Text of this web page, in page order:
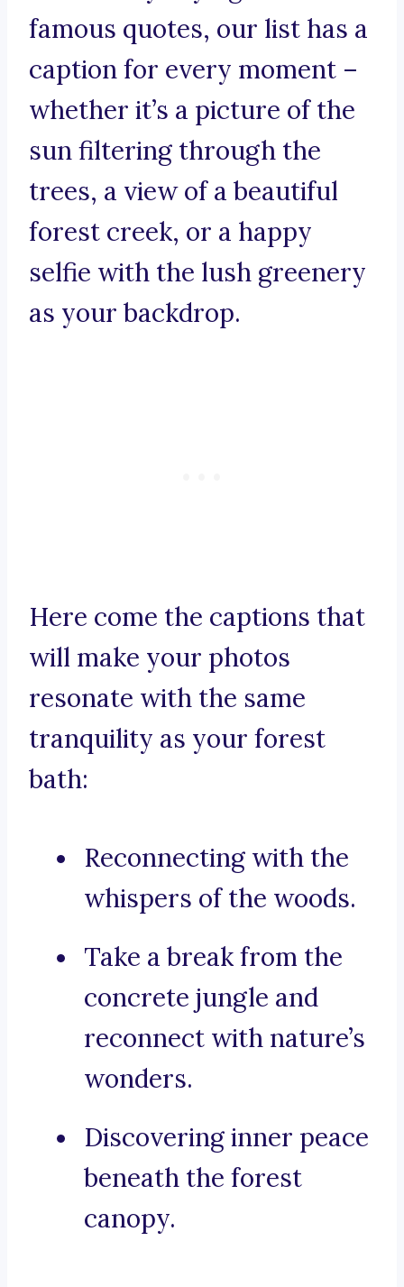
famous quotes, our list has a
caption for every moment –
whether it’s a picture of the
sun filtering through the
trees, a view of a beautiful
forest creek, or a happy
selfie with the lush greenery
as your backdrop.
Here come the captions that
will make your photos
resonate with the same
tranquility as your forest
bath:
Reconnecting with the
whispers of the woods.
Take a break from the
concrete jungle and
reconnect with nature’s
wonders.
Discovering inner peace
beneath the forest
canopy.